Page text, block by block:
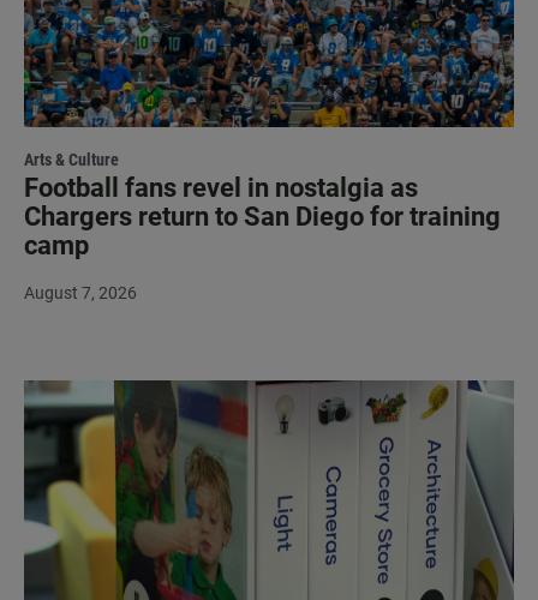
Arts & Culture
Football fans revel in nostalgia as
Chargers return to San Diego for training
camp
August 7, 2026